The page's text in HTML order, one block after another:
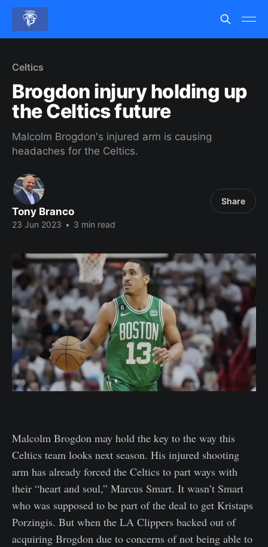
Celtics
Brogdon injury holding up
the Celtics future
Malcolm Brogdon's injured arm is causing
headaches for the Celtics.
Tony Branco
23 Jun 2023 • 3 min read
Share
Malcolm Brogdon may hold the key to the way this
Celtics team looks next season. His injured shooting
arm has already forced the Celtics to part ways with
their “heart and soul,” Marcus Smart. It wasn’t Smart
who was supposed to be part of the deal to get Kristaps
Porzingis. But when the LA Clippers backed out of
acquiring Brogdon due to concerns of not being able to